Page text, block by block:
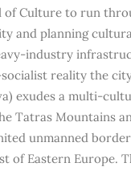
Culture to run
and planning
industry
reality the
exudes a multi-
Tatras Mountains
unmanned
of Eastern Europe.